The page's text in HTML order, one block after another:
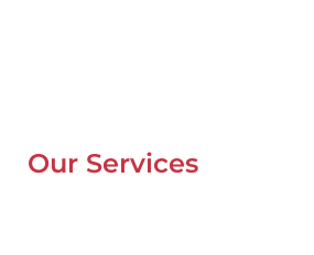
Our Services